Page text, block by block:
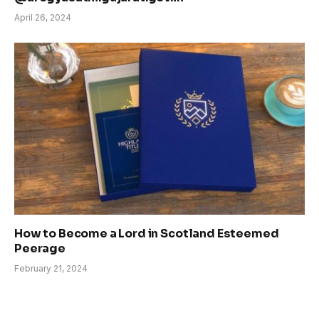
April 26, 2024
How to Become a Lord in Scotland Esteemed
Peerage
February 21, 2024